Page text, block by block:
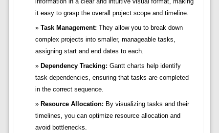
it easy to grasp the overall project scope and timeline.
Task Management: They allow you to break down
complex projects into smaller, manageable tasks,
assigning start and end dates to each.
Dependency Tracking: Gantt charts help identify
task dependencies, ensuring that tasks are completed
in the correct sequence.
Resource Allocation: By visualizing tasks and their
timelines, you can optimize resource allocation and
avoid bottlenecks.